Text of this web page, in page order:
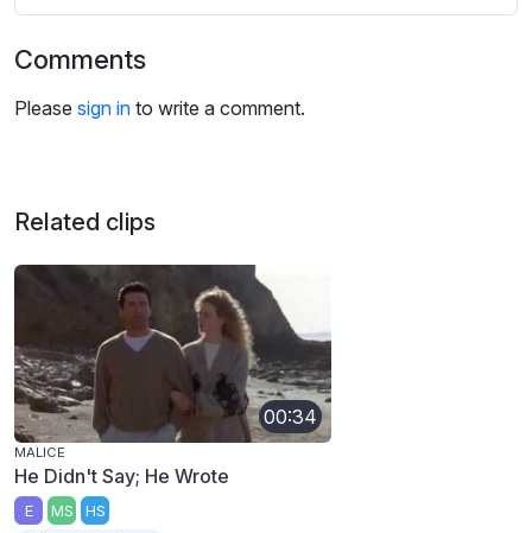
i
g
s
Comments
Please sign in to write a comment.
Related clips
00:34
MALICE
He Didn't Say; He Wrote
E MS HS